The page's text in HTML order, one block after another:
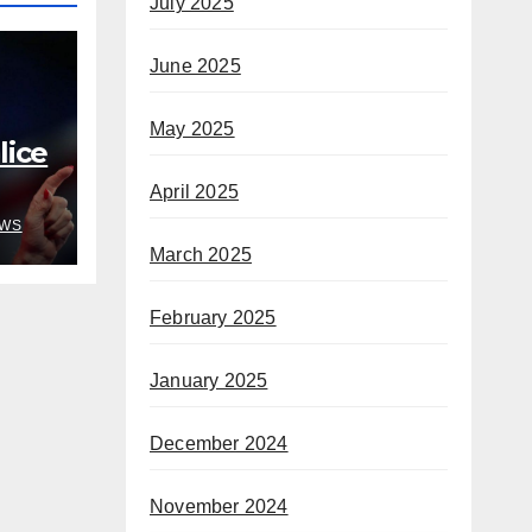
June 2025
May 2025
April 2025
March 2025
February 2025
January 2025
December 2024
November 2024